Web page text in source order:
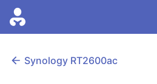
Synology RT2600ac